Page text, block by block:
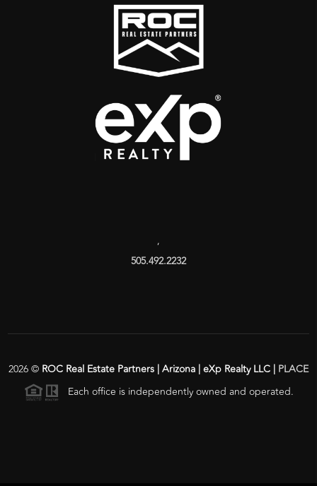
,
505.492.2232
2026© ROC Real Estate Partners | Arizona | eXp Realty LLC | PLACE
Each office is independently owned and operated.